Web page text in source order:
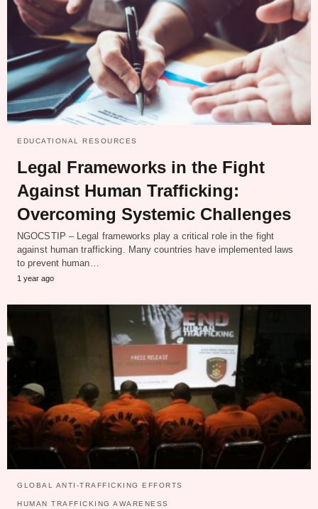
EDUCATIONAL RESOURCES
Legal Frameworks in the Fight
Against Human Trafficking:
Overcoming Systemic Challenges
NGOCSTIP – Legal frameworks play a critical role in the fight
against human trafficking. Many countries have implemented laws
to prevent human…
1 year ago
GLOBAL ANTI-TRAFFICKING EFFORTS
HUMAN TRAFFICKING AWARENESS